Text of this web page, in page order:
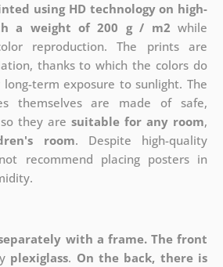
using HD technology on high-
a weight of 200 g / m2 while
reproduction. The prints are
thanks to which the colors do
term exposure to sunlight. The
themselves are made of safe,
so they aresuitable for any room,
room. Despite high-quality
recommend placing posters in
with a frame. The front
plexiglass. On the back, there is